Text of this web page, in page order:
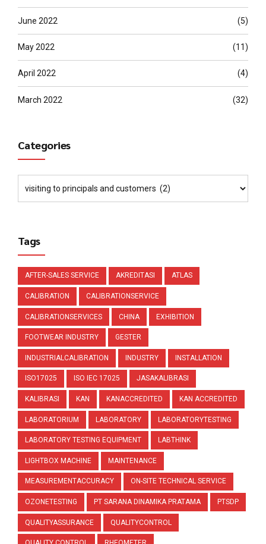
June 2022 (5)
May 2022 (11)
April 2022 (4)
March 2022 (32)
Categories
Tags
AFTER-SALES SERVICE AKREDITASI ATLAS
CALIBRATION CALIBRATIONSERVICE
CALIBRATIONSERVICES CHINA EXHIBITION
FOOTWEAR INDUSTRY GESTER
INDUSTRIALCALIBRATION INDUSTRY INSTALLATION
ISO17025 ISO IEC 17025 JASAKALIBRASI
KALIBRASI KAN KANACCREDITED KAN ACCREDITED
LABORATORIUM LABORATORY LABORATORYTESTING
LABORATORY TESTING EQUIPMENT LABTHINK
LIGHTBOX MACHINE MAINTENANCE
MEASUREMENTACCURACY ON-SITE TECHNICAL SERVICE
OZONETESTING PT SARANA DINAMIKA PRATAMA PTSDP
QUALITYASSURANCE QUALITYCONTROL